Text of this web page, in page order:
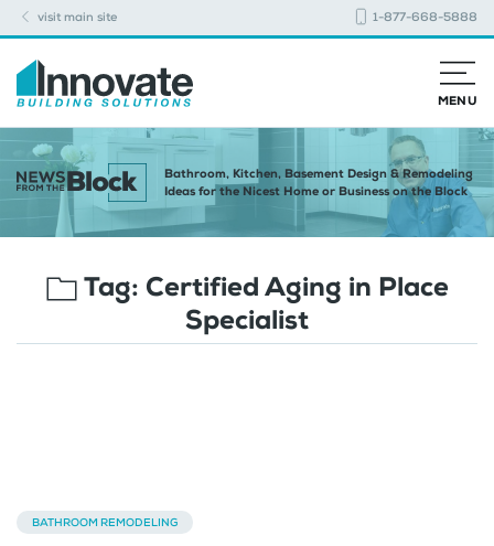
visit main site 1-877-668-5888
MENU
Bathroom, Kitchen, Basement Design & Remodeling
Ideas for the Nicest Home or Business on the Block
Tag: Certified Aging in Place
Specialist
BATHROOM REMODELING